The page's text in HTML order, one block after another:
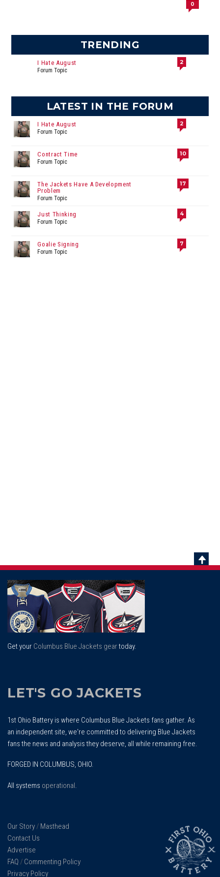
0
TRENDING
I Hate August
Forum Topic
2
LATEST IN THE FORUM
I Hate August
Forum Topic
2
Contract Time
Forum Topic
10
The Jackets Have A Development
Problem
Forum Topic
17
Just Thinking
Forum Topic
4
Goalie Signing
Forum Topic
7
Get your Columbus Blue Jackets geartoday.
LET'S GO JACKETS
1st Ohio Battery is where Columbus Blue Jackets fans gather. As
an independent site, we're committed to delivering Blue Jackets
fans the news and analysis they deserve, all while remaining free.
FORGED IN COLUMBUS, OHIO.
All systems operational.
Our Story/ Masthead
Contact Us
Advertise
FAQ / Commenting Policy
Privacy Policy